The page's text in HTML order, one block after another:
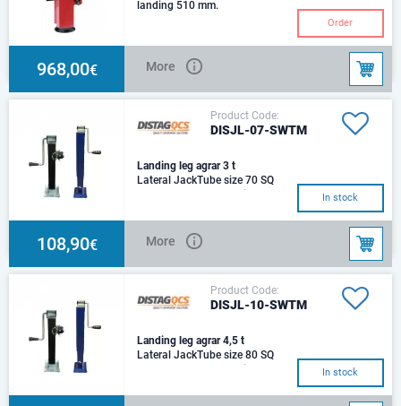
landing 510 mm.
Order
968,00€ More
Product Code:
DISJL-07-SWTM
Landing leg agrar 3 t
Lateral JackTube size 70 SQ
mm Stroke 380 mmHeight 400
In stock
108,90€ More
Product Code:
DISJL-10-SWTM
Landing leg agrar 4,5 t
Lateral JackTube size 80 SQ
mm Stroke 600 mmHeight 660
In stock